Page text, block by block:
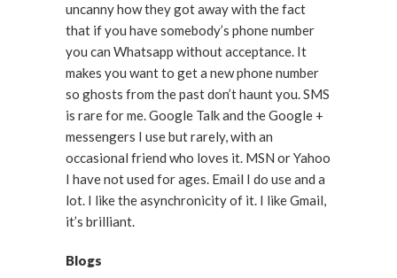
uncanny how they got away with the fact
that if you have somebody’s phone number
you can Whatsapp without acceptance. It
makes you want to get a new phone number
so ghosts from the past don’t haunt you. SMS
is rare for me. Google Talk and the Google +
messengers I use but rarely, with an
occasional friend who loves it. MSN or Yahoo
I have not used for ages. Email I do use and a
lot. I like the asynchronicity of it. I like Gmail,
it’s brilliant.
Blogs